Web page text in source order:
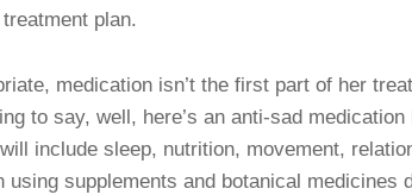
plan.
medication isn’t the first part of her
to say, well, here’s an anti-sad
include sleep, nutrition, movement,
supplements and botanical medicines